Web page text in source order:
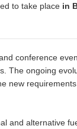
to take place in
conference
The ongoing
new
and alternative